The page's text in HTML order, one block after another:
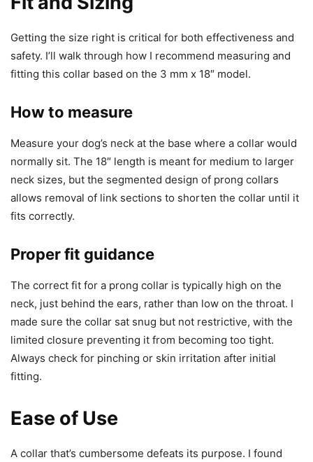
Getting the size right is critical for both effectiveness and
safety. I’ll walk through how I recommend measuring and
fitting this collar based on the 3 mm x 18″ model.
How to measure
Measure your dog’s neck at the base where a collar would
normally sit. The 18″ length is meant for medium to larger
neck sizes, but the segmented design of prong collars
allows removal of link sections to shorten the collar until it
fits correctly.
Proper fit guidance
The correct fit for a prong collar is typically high on the
neck, just behind the ears, rather than low on the throat. I
made sure the collar sat snug but not restrictive, with the
limited closure preventing it from becoming too tight.
Always check for pinching or skin irritation after initial
fitting.
Ease of Use
A collar that’s cumbersome defeats its purpose. I found